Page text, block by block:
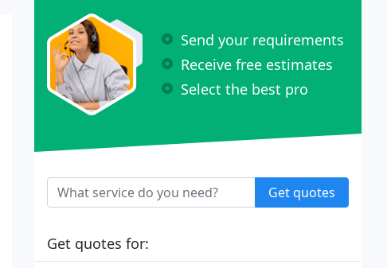
Send your requirements
Receive free estimates
Select the best pro
Get quotes
Get quotes for: